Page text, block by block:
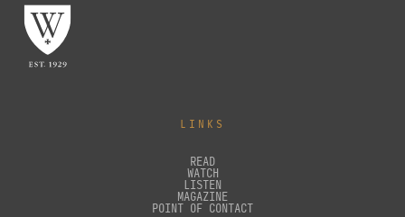
LINKS
READ
WATCH
LISTEN
MAGAZINE
POINT OF CONTACT